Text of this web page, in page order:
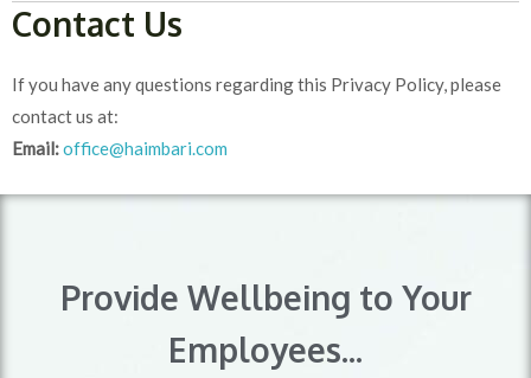
Contact Us
If you have any questions regarding this Privacy Policy, please
contact us at:
Email:office@haimbari.com
Provide Wellbeing to Your
Employees...